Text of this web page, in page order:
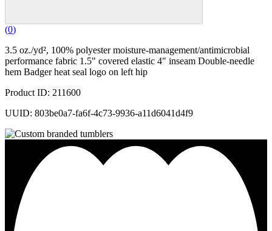
(0)
3.5 oz./yd², 100% polyester moisture-management/antimicrobial
performance fabric 1.5" covered elastic 4" inseam Double-needle
hem Badger heat seal logo on left hip
Product ID: 211600
UUID: 803be0a7-fa6f-4c73-9936-a11d6041d4f9